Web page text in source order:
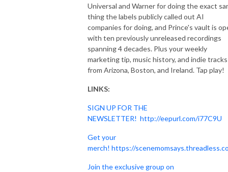
Universal and Warner for doing the exact
thing the labels publicly called out AI
companies for doing, and Prince's vault is
with ten previously unreleased recordings
spanning 4 decades. Plus your weekly
marketing tip, music history, and indie tracks
from Arizona, Boston, and Ireland. Tap play!
LINKS:
SIGN UP FOR THE
NEWSLETTER! http://eepurl.com/i77C9U
Get your
merch! https://
Join the exclusive group on